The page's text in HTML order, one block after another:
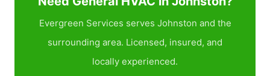
Evergreen Services serves Johnston and the
surrounding area. Licensed, insured, and
locally experienced.